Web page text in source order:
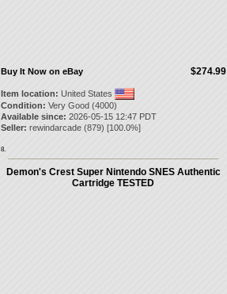
$274.99
Buy It Now on eBay
Item location: United States
Condition: Very Good (4000)
Available since: 2026-05-15 12:47 PDT
Seller: rewindarcade(879) [100.0%]
8.
Demon's Crest Super Nintendo SNES Authentic
Cartridge TESTED